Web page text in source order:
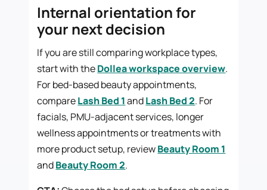
Internal orientation for
your next decision
If you are still comparing workplace types,
start with theDollea workspace overview.
For bed-based beauty appointments,
compareLash Bed 1andLash Bed 2. For
facials, PMU-adjacent services, longer
wellness appointments or treatments with
more product setup, reviewBeauty Room 1
andBeauty Room 2.